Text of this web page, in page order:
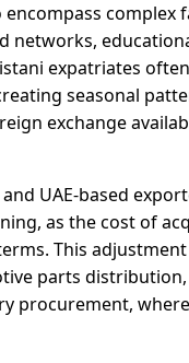
complex
networks,
expatriates
seasonal
exchange
UAE-based
as the cost of
This
parts
procurement, where